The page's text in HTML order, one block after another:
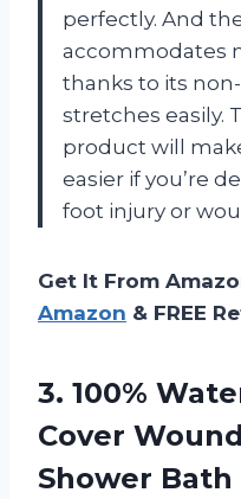
perfectly. And
accommodates
thanks to its
stretches easily.
product will
easier if you’re
foot injury or
Get It From
Amazon & FREE
3. 100%
Cover
Shower